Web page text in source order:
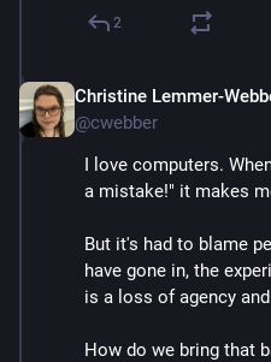
2
Christine Lemmer-
@cwebber
I love computers.
a mistake!" it makes
But it's had to blame
have gone in, the
is a loss of agency and
How do we bring that